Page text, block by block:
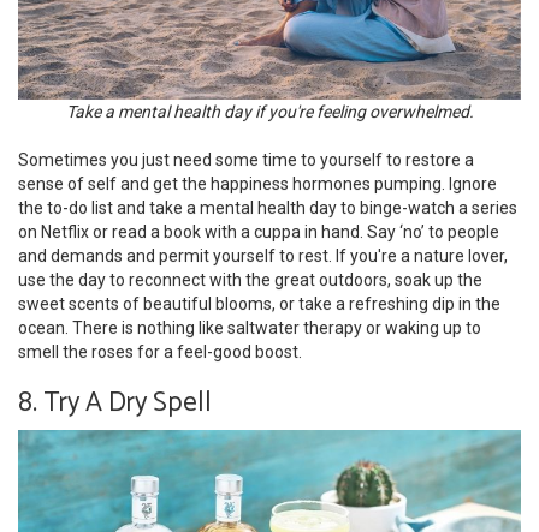
Take a mental health day if you're feeling overwhelmed.
Sometimes you just need some time to yourself to restore a
sense of self and get the happiness hormones pumping. Ignore
the to-do list and take a mental health day to binge-watch a series
on Netflix or read a book with a cuppa in hand. Say ‘no’ to people
and demands and permit yourself to rest. If you're a nature lover,
use the day to reconnect with the great outdoors, soak up the
sweet scents of beautiful blooms, or take a refreshing dip in the
ocean. There is nothing like saltwater therapy or waking up to
smell the roses for a feel-good boost.
8. Try A Dry Spell